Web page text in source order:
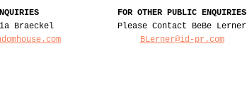
Braeckel
FOR OTHER PUBLIC ENQUIRIES
Please Contact BeBe Lerner
BLerner@id-pr.com